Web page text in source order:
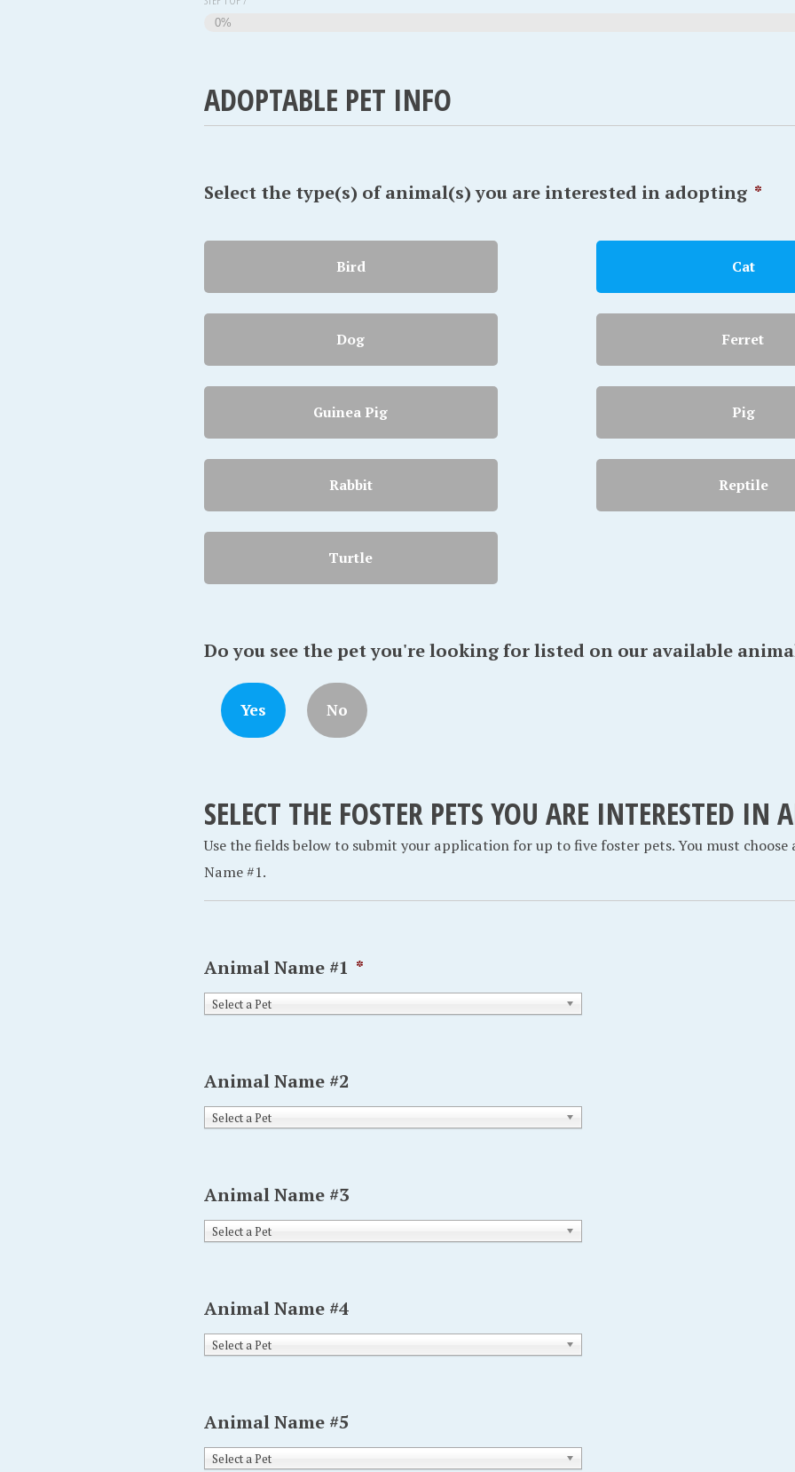
0%
ADOPTABLE PET INFO
Select the type(s) of animal(s) you are interested in adopting *
Bird Cat
Dog Ferret
Guinea Pig Pig
Rabbit Reptile
Turtle
Do you see the pet you're looking for listed on our available
Yes No
SELECT THE FOSTER PETS YOU ARE INTERESTED IN
Use the fields below to submit your application for up to five foster pets. You must
Name #1.
Animal Name #1 *
Select a Pet
Animal Name #2
Select a Pet
Animal Name #3
Select a Pet
Animal Name #4
Select a Pet
Animal Name #5
Select a Pet